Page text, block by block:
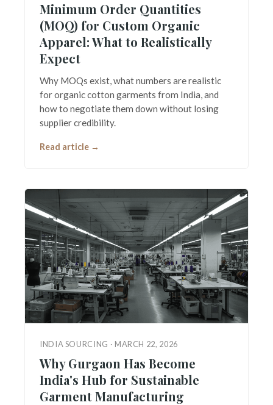
Minimum Order Quantities
(MOQ) for Custom Organic
Apparel: What to Realistically
Expect
Why MOQs exist, what numbers are realistic
for organic cotton garments from India, and
how to negotiate them down without losing
supplier credibility.
Read article →
INDIA SOURCING · MARCH 22, 2026
Why Gurgaon Has Become
India's Hub for Sustainable
Garment Manufacturing